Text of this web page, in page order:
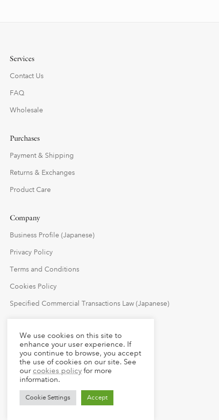
Services
Contact Us
FAQ
Wholesale
Purchases
Payment & Shipping
Returns & Exchanges
Product Care
Company
Business Profile (Japanese)
Privacy Policy
Terms and Conditions
Cookies Policy
Specified Commercial Transactions Law (Japanese)
Follow Us
© 2023 claude LLC
We use cookies on this site to
enhance your user experience. If
you continue to browse, you accept
the use of cookies on our site. See
our cookies policy for more
information.
Cookie Settings Accept